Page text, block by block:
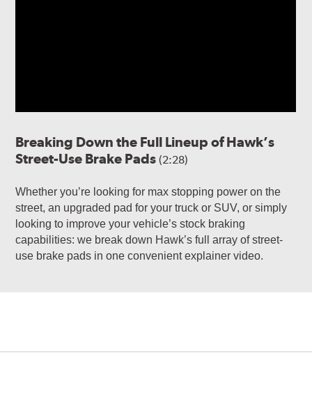
Breaking Down the Full Lineup of Hawk’s
Street-Use Brake Pads(2:28)
Whether you’re looking for max stopping power on the
street, an upgraded pad for your truck or SUV, or simply
looking to improve your vehicle’s stock braking
capabilities: we break down Hawk’s full array of street-
use brake pads in one convenient explainer video.